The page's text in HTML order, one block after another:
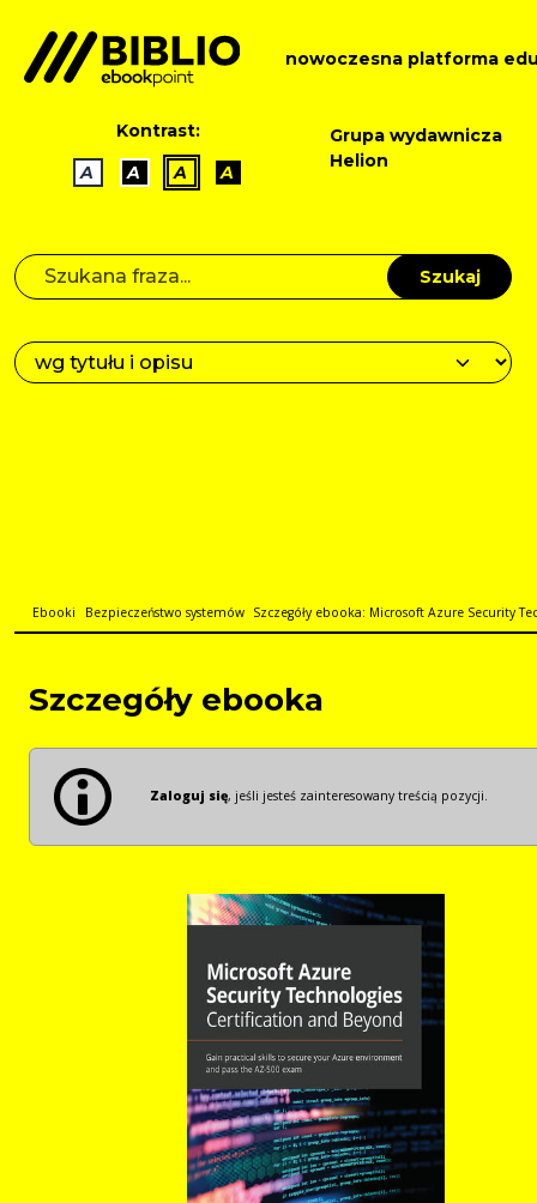
nowoczesna platforma
Kontrast:
A
A A A
Grupa wydawnicza
Helion
Szukaj
Ebooki Bezpieczeństwo systemów Szczegóły ebooka: Microsoft Azure Security
Szczegóły ebooka
Zaloguj się, jeśli jesteś zainteresowany treścią pozycji.